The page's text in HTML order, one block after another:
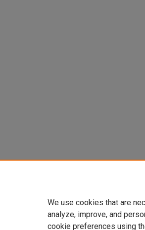
We use cookies that are
analyze, improve, and
cookie preferences using